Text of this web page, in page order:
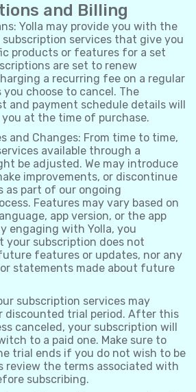
and Billing
Yolla may provide you with the
services that give you
products or features for a set
are set to renew
a recurring fee on a regular
you choose to cancel. The
and payment schedule details will
at the time of purchase.
and Changes: From time to time,
available through a
be adjusted. We may introduce
improvements, or discontinue
as part of our ongoing
Features may vary based on
app version, or the app
engaging with Yolla, you
your subscription does not
features or updates, nor any
statements made about future
subscription services may
discounted trial period. After this
canceled, your subscription will
to a paid one. Make sure to
trial ends if you do not wish to be
review the terms associated with
subscribing.